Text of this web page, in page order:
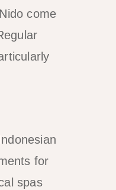
come
for
spas